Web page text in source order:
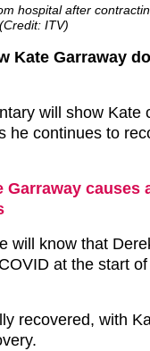
hospital after
ITV)
Kate Garraway
will show Kate
he continues to
Garraway causes
will know that
at the start
recovered, with